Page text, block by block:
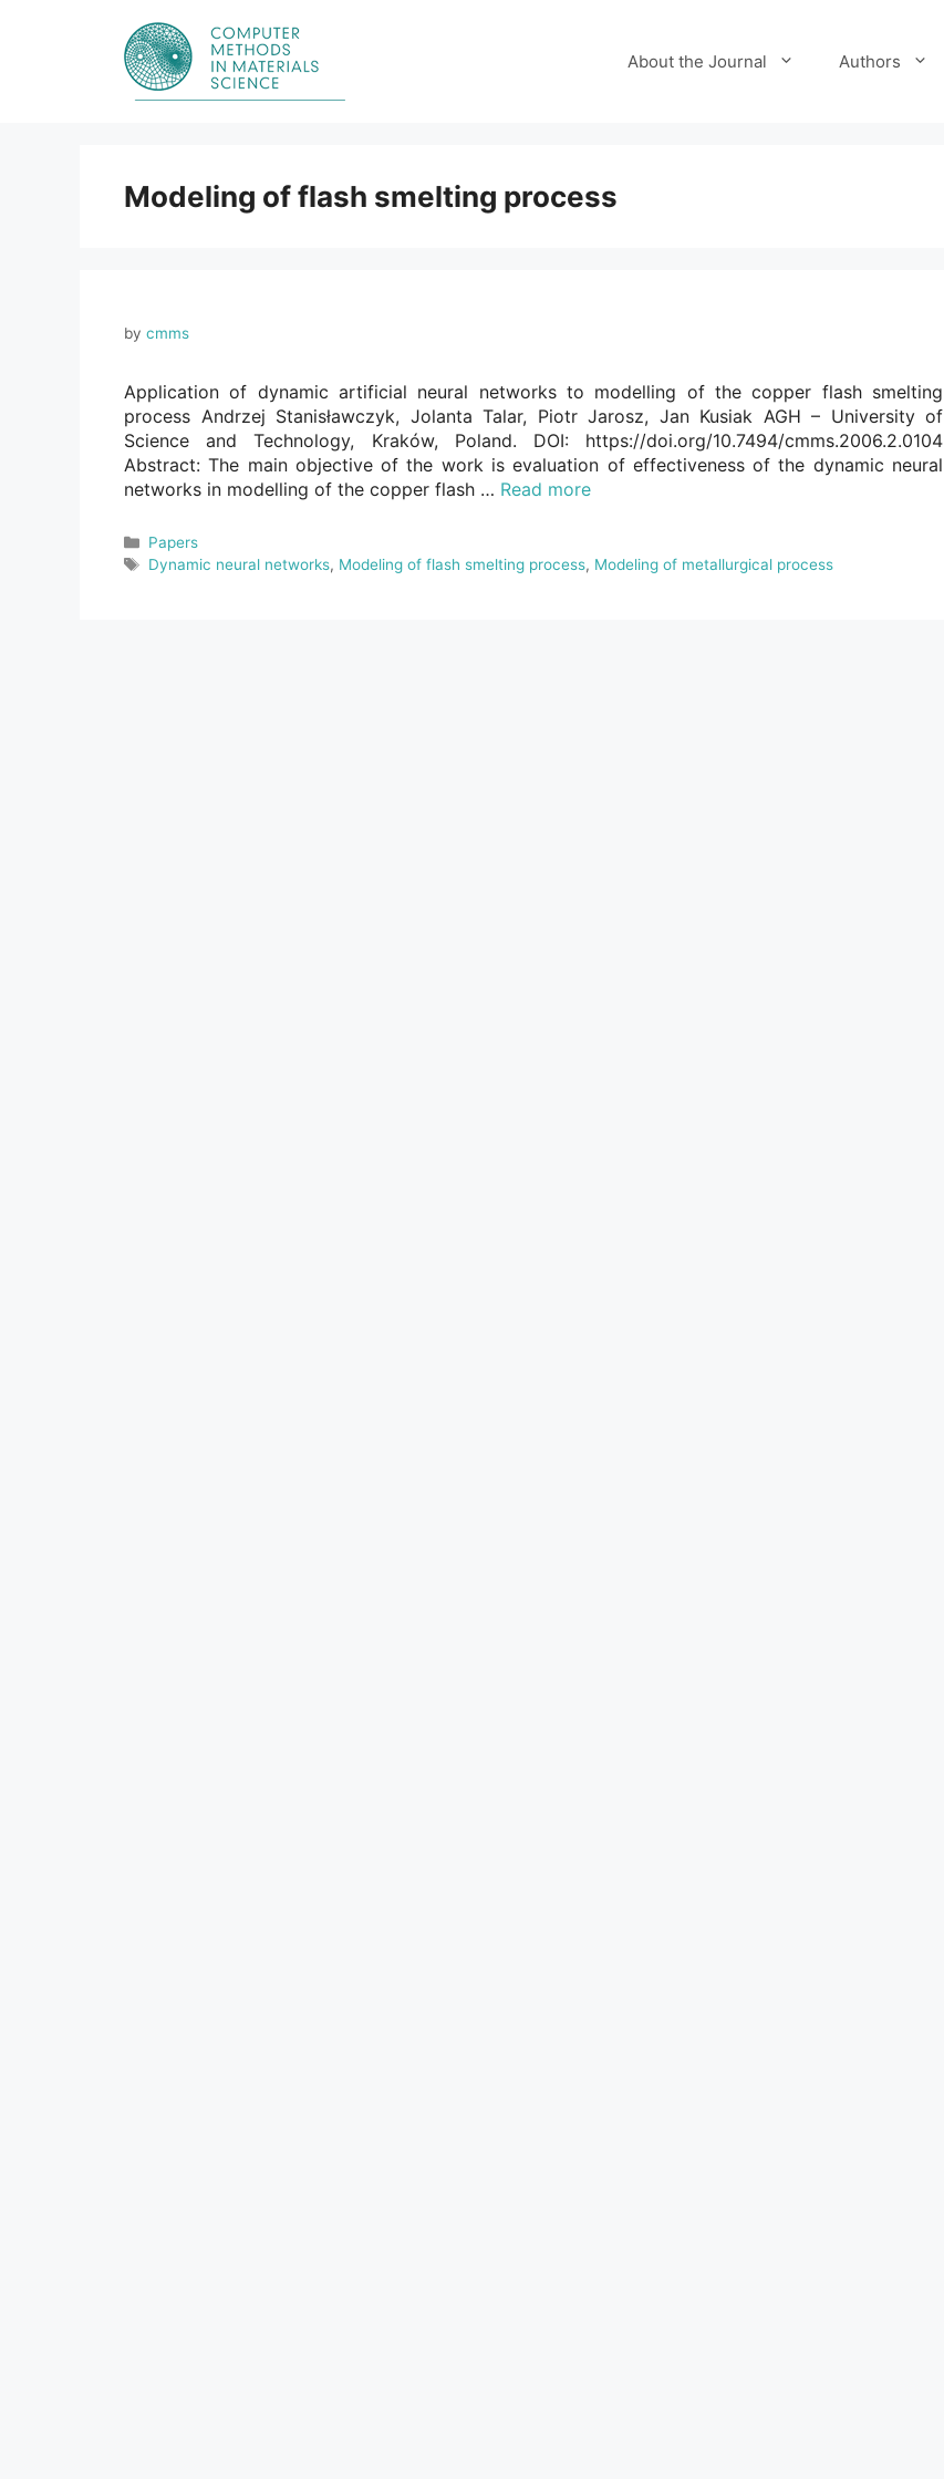
About the Journal Authors
Modeling of flash smelting process
by cmms
Application of dynamic artificial neural networks to modelling of the copper flash smelting
process Andrzej Stanisławczyk, Jolanta Talar, Piotr Jarosz, Jan Kusiak AGH – University of
Science and Technology, Kraków, Poland. DOI: https://doi.org/10.7494/cmms.2006.2.0104
Abstract: The main objective of the work is evaluation of effectiveness of the dynamic neural
networks in modelling of the copper flash … Read more
Categories
Papers
Tags
Dynamic neural networks, Modeling of flash smelting process, Modeling of metallurgical process